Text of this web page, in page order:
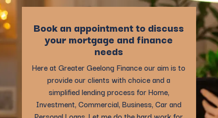
Book an appointment to discuss
your mortgage and finance
needs
Here at Greater Geelong Finance our aim is to
provide our clients with choice and a
simplified lending process for Home,
Investment, Commercial, Business, Car and